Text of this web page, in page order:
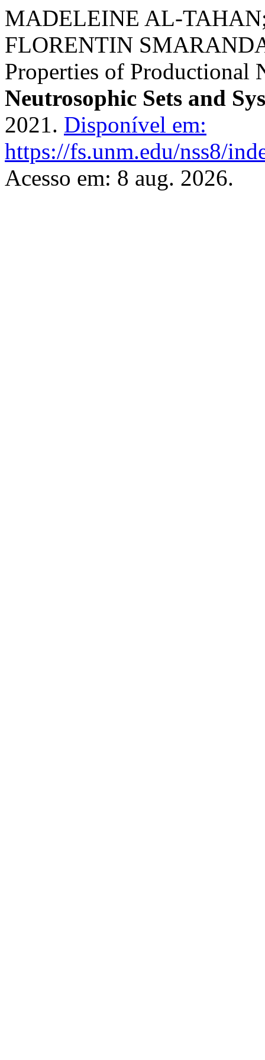
MADELEINE AL-
FLORENTIN
Properties of Productional
Neutrosophic Sets and
2021. Disponível em:
https://fs.unm.edu/nss8/
Acesso em: 8 aug. 2026.